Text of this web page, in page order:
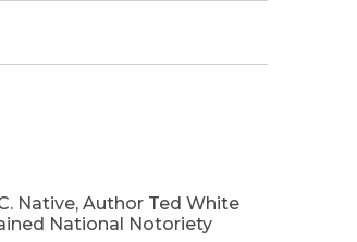
Native, Author Ted White
National Notoriety